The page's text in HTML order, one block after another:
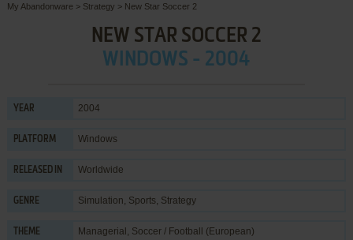
My Abandonware > Strategy > New Star Soccer 2
NEW STAR SOCCER 2
WINDOWS - 2004
YEAR 2004
PLATFORM Windows
RELEASED IN Worldwide
GENRE Simulation, Sports, Strategy
THEME Managerial , Soccer / Football (European)